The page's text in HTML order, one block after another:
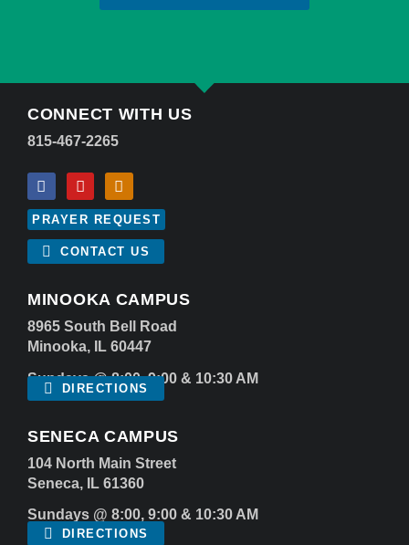
CONNECT WITH US
815-467-2265
PRAYER REQUEST
CONTACT US
MINOOKA CAMPUS
8965 South Bell Road
Minooka, IL 60447
Sundays @ 8:00, 9:00 & 10:30 AM
DIRECTIONS
SENECA CAMPUS
104 North Main Street
Seneca, IL 61360
Sundays @ 8:00, 9:00 & 10:30 AM
DIRECTIONS